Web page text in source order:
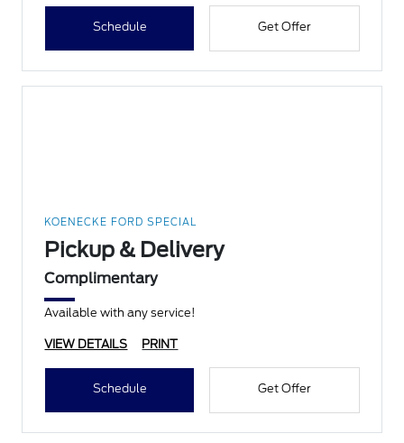
Schedule Get Offer
KOENECKE FORD SPECIAL
Pickup & Delivery
Complimentary
Available with any service!
VIEW DETAILS PRINT
Schedule Get Offer